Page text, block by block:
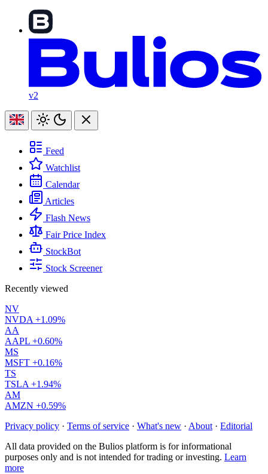
v2
Feed
Watchlist
Calendar
Articles
Flash News
Fair Price Index
StockBot
Stock Screener
Recently viewed
NV
NVDA +1.09%
AA
AAPL +0.60%
MS
MSFT +0.16%
TS
TSLA +1.94%
AM
AMZN +0.59%
Privacy policy · Terms of service · What's new · About · Editorial
All data provided on the Bulios platform is for informational
purposes only and is not intended for trading or investing. Learn
more